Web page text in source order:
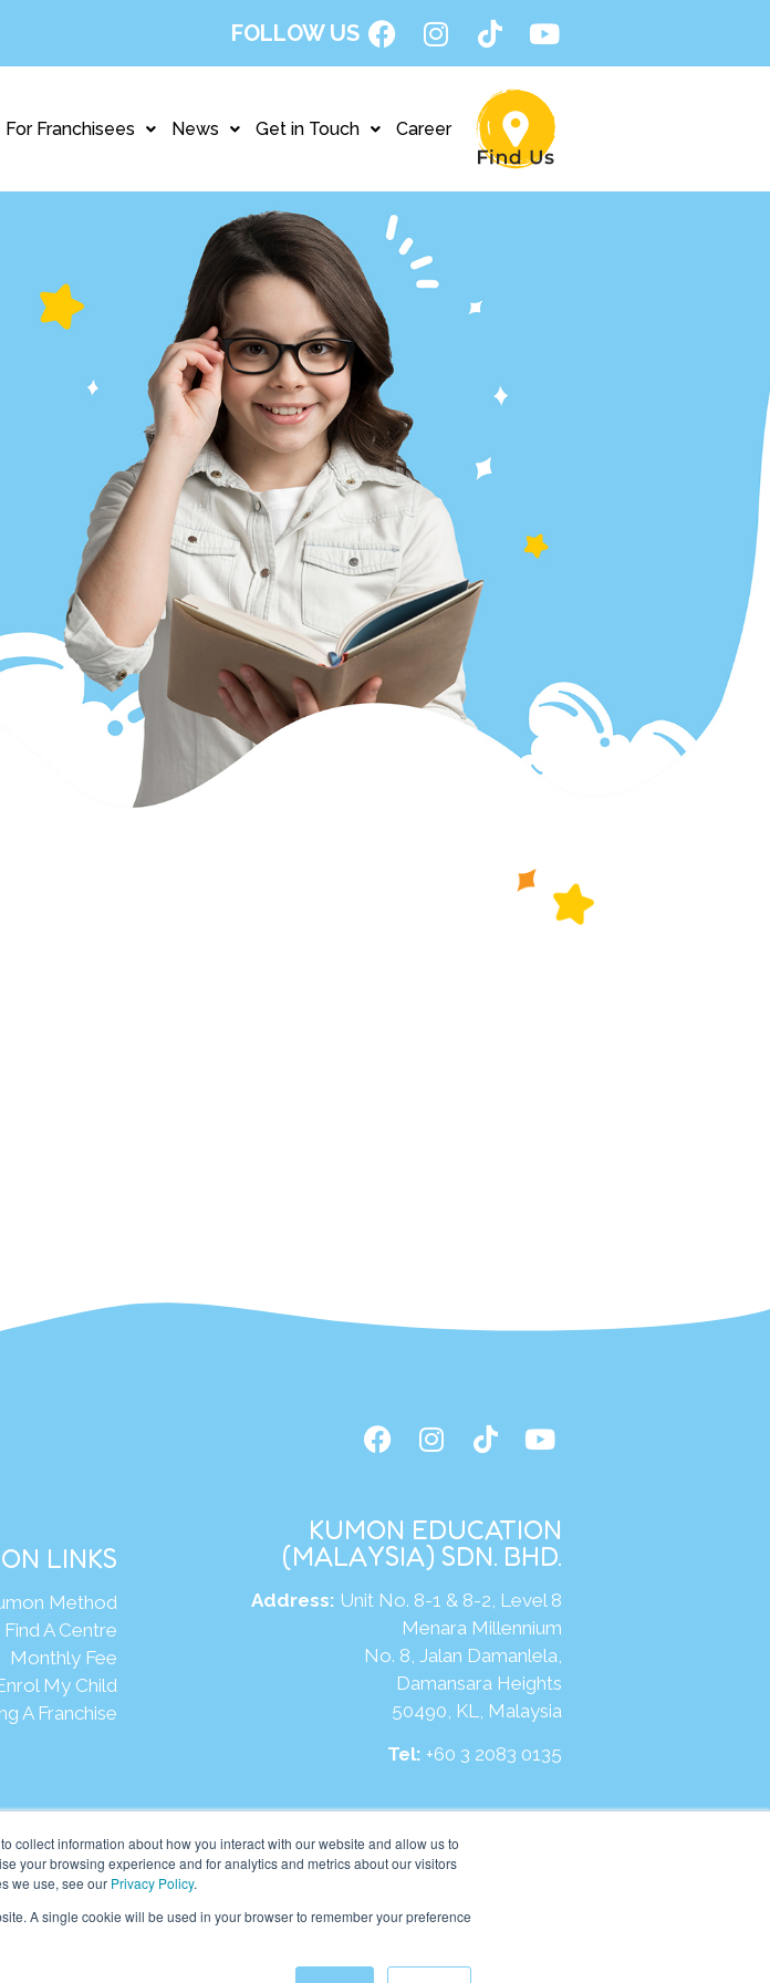
collect information about how you interact with our website and allow us to
your browsing experience and for analytics and metrics about our visitors
we use, see our Privacy Policy.
A single cookie will be used in your browser to remember your preference
FOLLOW US
For Franchisees News Get in Touch Career
LINKS
Method
Find A Centre
Monthly Fee
My Child
A Franchise
KUMON EDUCATION
(MALAYSIA) SDN. BHD.
Address: Unit No. 8-1 & 8-2, Level 8
Menara Millennium
No. 8, Jalan Damanlela,
Damansara Heights
50490, KL, Malaysia
Tel:+60 3 2083 0135
Website: https://my.kumonglobal.com